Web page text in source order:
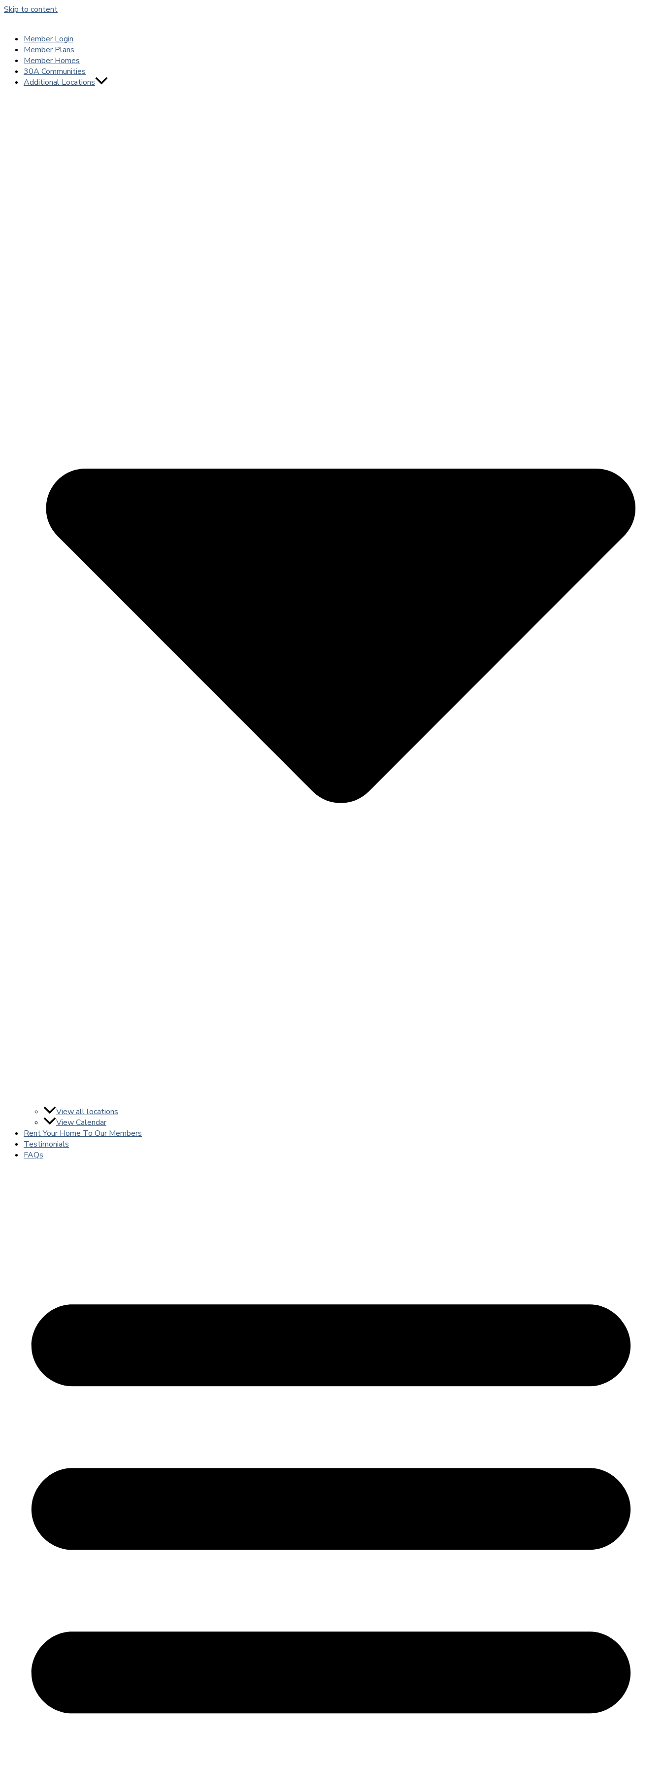
Skip to content
Member Login
Member Plans
Member Homes
30A Communities
Additional Locations
View all locations
View Calendar
Rent Your Home To Our Members
Testimonials
FAQs